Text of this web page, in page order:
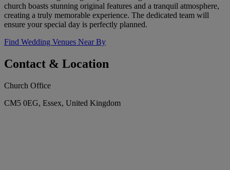
church boasts stunning original features and a tranquil atmosphere,
creating a truly memorable experience. The dedicated team will
ensure your special day is perfectly planned.
Find Wedding Venues Near By
Contact & Location
Church Office
CM5 0EG, Essex, United Kingdom